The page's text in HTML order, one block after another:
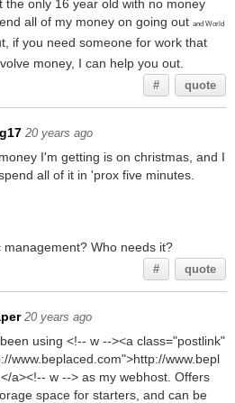
the only 16 year old with no money
all of my money on going out and World
if you need someone for work that
money, I can help you out.
# quote
20 years ago
I'm getting is on christmas, and I
all of it in 'prox five minutes.
management? Who needs it?
# quote
20 years ago
using <!-- w --><a class="postlink"
www.beplaced.com">http://www.bepl
a><!-- w --> as my webhost. Offers
space for starters, and can be